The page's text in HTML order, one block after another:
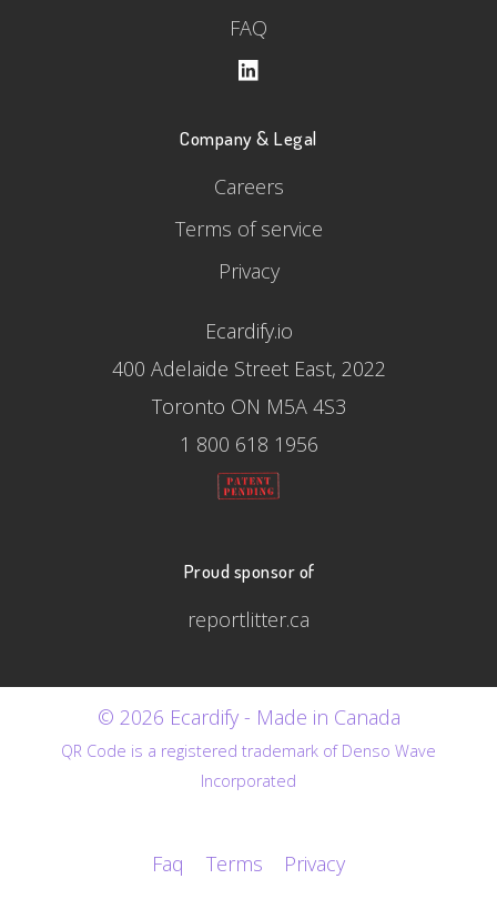
FAQ
Company & Legal
Careers
Terms of service
Privacy
Ecardify.io
400 Adelaide Street East, 2022
Toronto ON M5A 4S3
1 800 618 1956
Proud sponsor of
reportlitter.ca
© 2026 Ecardify - Made in Canada
QR Code is a registered trademark of Denso Wave
Incorporated
Faq Terms Privacy